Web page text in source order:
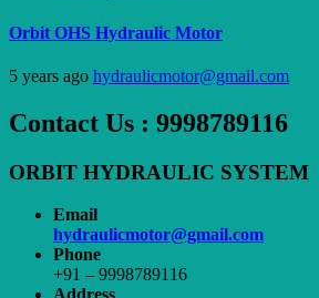
Orbit OHS Hydraulic Motor
5 years ago hydraulicmotor@gmail.com
Contact Us : 9998789116
ORBIT HYDRAULIC SYSTEM
Email
hydraulicmotor@gmail.com
Phone
+91 – 9998789116